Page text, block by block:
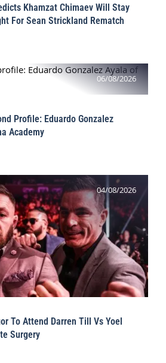
Khamzat Chimaev Will Stay
For Sean Strickland Rematch
06/08/2026
Profile: Eduardo Gonzalez
Academy
04/08/2026
To Attend Darren Till Vs Yoel
Surgery